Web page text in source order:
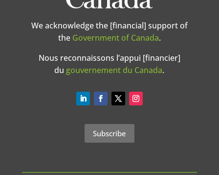
We acknowledge the [financial] support of
the Government of Canada.
Nous reconnaissons l’appui [financier]
du gouvernement du Canada.
Subscribe